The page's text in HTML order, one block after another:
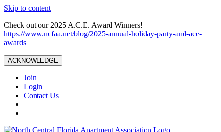
Skip to content
Check out our 2025 A.C.E. Award Winners!
https://www.ncfaa.net/blog/2025-annual-holiday-party-and-ace-
awards
ACKNOWLEDGE
Join
Login
Contact Us